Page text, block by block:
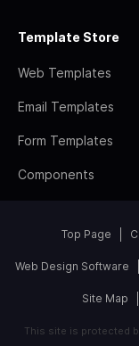
Template Store
Web Templates
Email Templates
Form Templates
Components
Top Page
Web Design Software
Site Map
This site is protected